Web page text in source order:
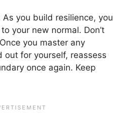
As you build resilience, you
your new normal. Don’t
you master any
out for yourself, reassess
once again. Keep